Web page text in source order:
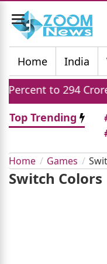
Toggle
navigation
Home
India
to 294 Crore
Top Trending
Home Games
Switch Colors